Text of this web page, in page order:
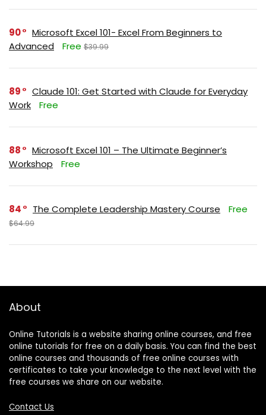
90
Microsoft Excel 101- Excel From Beginners to
Advanced
Free $39.99
89
Claude 101: Get Started with Claude for Everyday
Work
Free
88
Microsoft Excel 101 – The Ultimate Beginner’s
Workshop
Free
84 The Complete Leadership Mastery Course Free
$64.99
About
Online Tutorials is a website sharing online courses, and free
online tutorials for free on a daily basis. You can find the best
online courses and thousands of free online courses with
certificates to take your knowledge to the next level with the
free courses we share on our website.
Contact Us